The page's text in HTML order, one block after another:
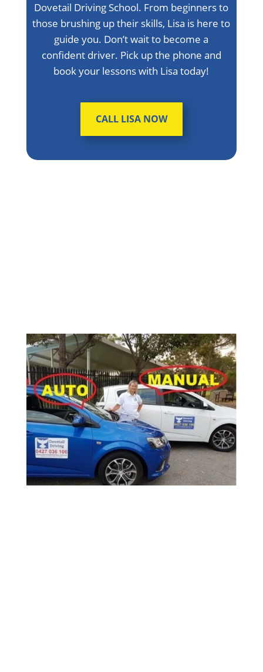
Dovetail Driving School. From beginners to
those brushing up their skills, Lisa is here to
guide you. Don’t wait to become a
confident driver. Pick up the phone and
book your lessons with Lisa today!
CALL LISA NOW